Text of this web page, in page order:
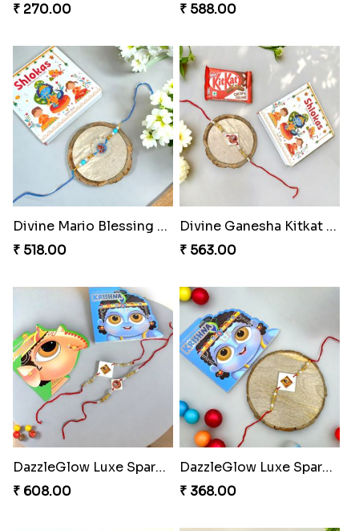
₹ 270.00
₹ 588.00
Divine Mario Blessing Rakhi
₹ 518.00
Divine Ganesha Kitkat Rakhi
₹ 563.00
DazzleGlow Luxe Sparkle Serum
₹ 608.00
DazzleGlow Luxe Sparkle Serum
₹ 368.00